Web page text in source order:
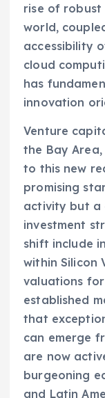
rise of
world,
accessibility
cloud
has
innovation
Venture
the Bay
to this new
promising
activity but a
investment
shift include
within Silicon
valuations
established
that
can emerge
are now
burgeoning
and Latin